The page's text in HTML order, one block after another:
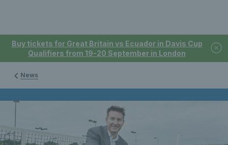
Buy tickets for Great Britain vs Ecuador in Davis Cup
Qualifiers from 19-20 September in London
News